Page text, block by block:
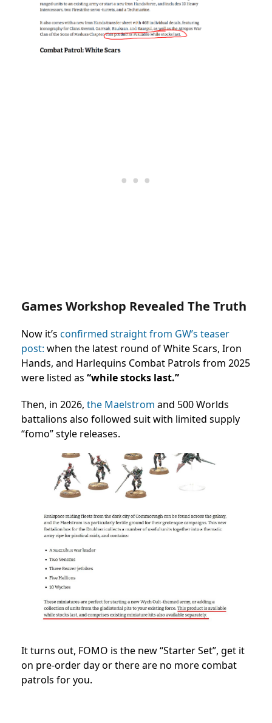
Games Workshop Revealed The Truth
Now it’s confirmed straight from GW’s teaser
post: when the latest round of White Scars, Iron
Hands, and Harlequins Combat Patrols from 2025
were listed as “while stocks last.”
Then, in 2026, the Maelstrom and 500 Worlds
battalions also followed suit with limited supply
“fomo” style releases.
It turns out, FOMO is the new “Starter Set”, get it
on pre-order day or there are no more combat
patrols for you.